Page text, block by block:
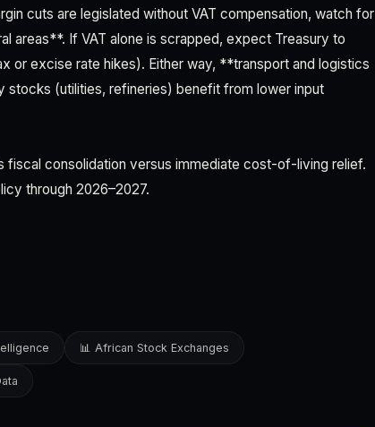
cuts are legislated without VAT compensation, watch for
areas**. If VAT alone is scrapped, expect Treasury to
or excise rate hikes). Either way, **transport and logistics
(utilities, refineries) benefit from lower input
consolidation versus immediate cost-of-living relief.
through 2026–2027.
📊 African Stock Exchanges